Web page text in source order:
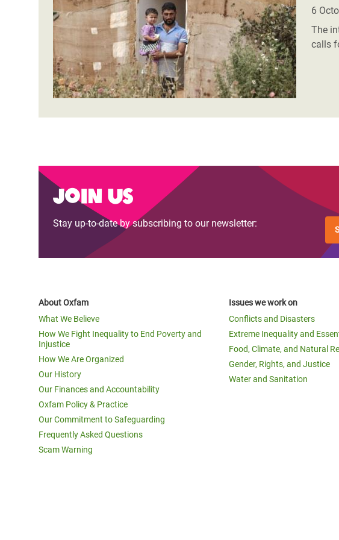
Conflicts and Disasters
Extreme Inequality and
Essential Services
Inequality and Rights in a
Digital Age
Gender, Rights, and Justice
Bangladesh
Crisis
Climate and Food
East & West Africa
Crisis in Syria
Crisis in Yemen
End the Suffering Behind your Food
Say 'Enough' to Violence Against Women
and Girls
6
The
calls
Join us
Stay up-to-date by subscribing to our newsletter:
About Oxfam
What We Believe
How We Fight Inequality to End Poverty and
Injustice
How We Are Organized
Our History
Our Finances and Accountability
Oxfam Policy & Practice
Our Commitment to Safeguarding
Frequently Asked Questions
Scam Warning
Issues we work on
Conflicts and Disasters
Extreme Inequality and
Food, Climate, and Natural
Gender, Rights, and Justice
Water and Sanitation